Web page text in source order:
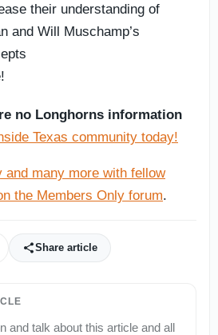
their understanding of
and Will Muschamp’s
no Longhorns information
Texas community today!
and many more with fellow
the Members Only forum.
Share article
and talk about this article and all